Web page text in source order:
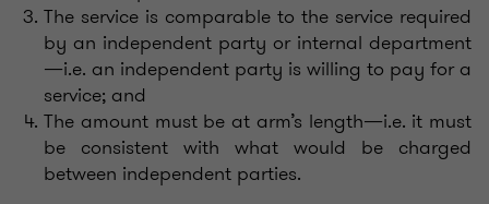
The service is comparable to the service required
by an independent party or internal department
—i.e. an independent party is willing to pay for a
service; and
The amount must be at arm’s length—i.e. it must
be consistent with what would be charged
between independent parties.